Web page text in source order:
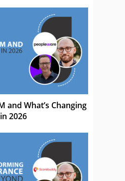
and What’s Changing
in 2026